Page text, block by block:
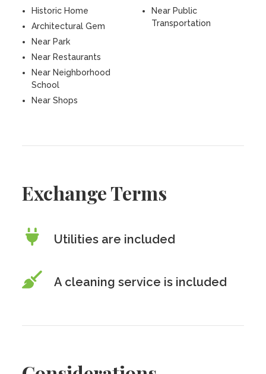
Historic Home
Architectural Gem
Near Park
Near Restaurants
Near Neighborhood
School
Near Shops
Near Public
Transportation
Exchange Terms
Utilities are included
A cleaning service is included